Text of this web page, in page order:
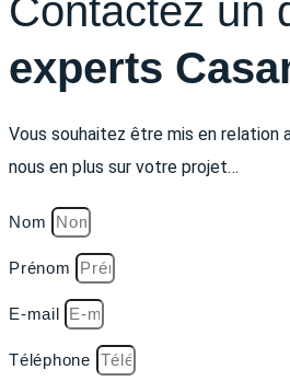
Contactez un
experts
Vous souhaitez être mis en relation
nous en plus sur votre projet…
Nom
Prénom
E-mail
Téléphone